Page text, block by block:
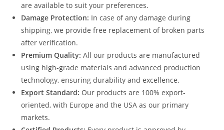
are available to suit your preferences.
Damage Protection: In case of any damage during
shipping, we provide free replacement of broken parts
after verification.
Premium Quality: All our products are manufactured
using high-grade materials and advanced production
technology, ensuring durability and excellence.
Export Standard: Our products are 100% export-
oriented, with Europe and the USA as our primary
markets.